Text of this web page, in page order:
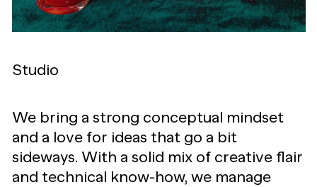
Studio
We bring a strong conceptual mindset
and a love for ideas that go a bit
sideways. With a solid mix of creative flair
and technical know-how, we manage